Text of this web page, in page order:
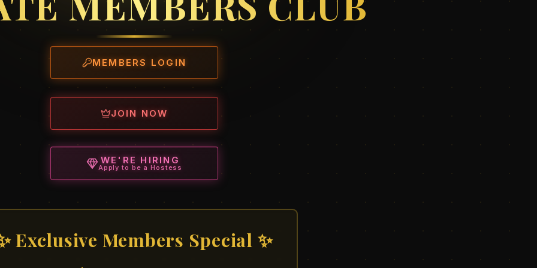
MEMBERS LOGIN
JOIN NOW
WE'RE HIRING
Apply to be a Hostess
Exclusive Members Special ✨